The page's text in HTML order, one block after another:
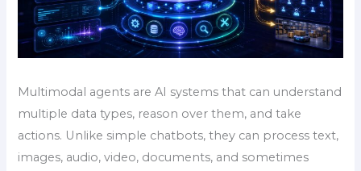
Multimodal agents are AI systems that can understand
multiple data types, reason over them, and take
actions. Unlike simple chatbots, they can process text,
images, audio, video, documents, and sometimes